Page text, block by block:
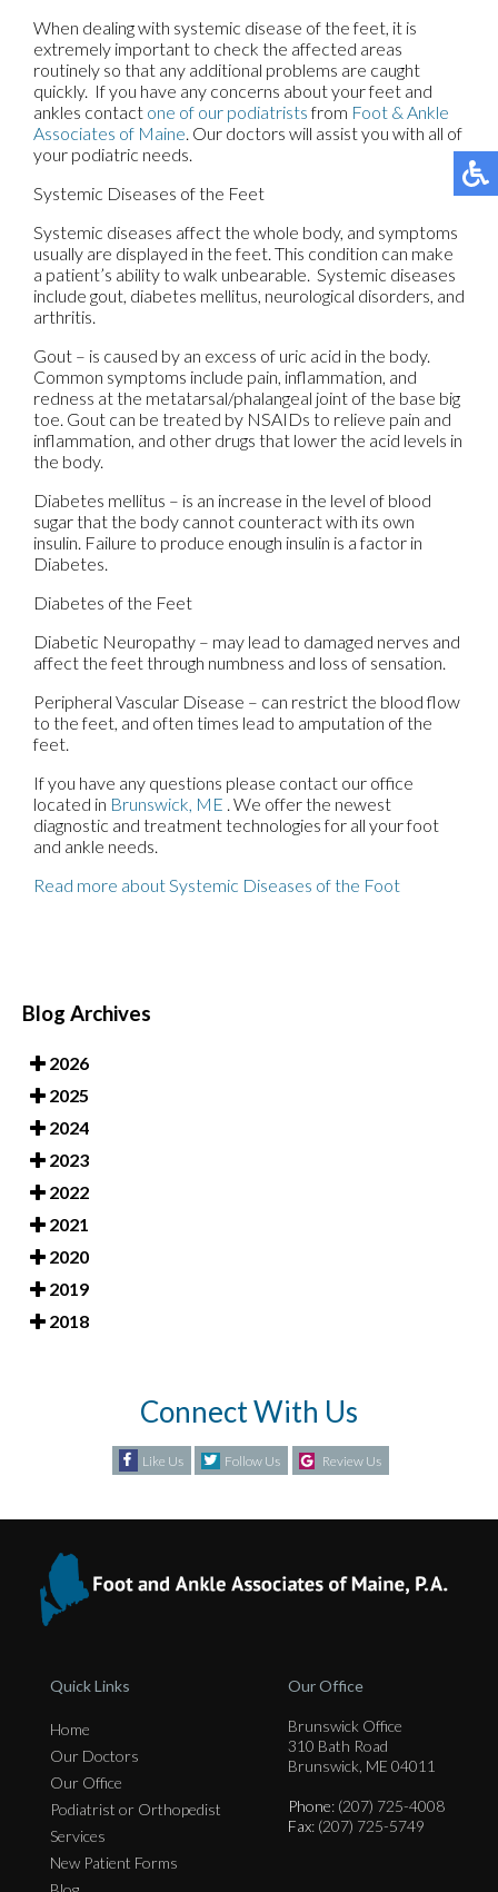
When dealing with systemic disease of the feet, it is
extremely important to check the affected areas
routinely so that any additional problems are caught
quickly. If you have any concerns about your feet and
ankles contact one of our podiatristsfrom Foot & Ankle
Associates of Maine Our doctors will assist you with all of
your podiatric needs.
Systemic Diseases of the Feet
Systemic diseases affect the whole body, and symptoms
usually are displayed in the feet. This condition can make
a patient’s ability to walk unbearable. Systemic diseases
include gout, diabetes mellitus, neurological disorders, and
arthritis.
Gout – is caused by an excess of uric acid in the body.
Common symptoms include pain, inflammation, and
redness at the metatarsal/phalangeal joint of the base big
toe. Gout can be treated by NSAIDs to relieve pain and
inflammation, and other drugs that lower the acid levels in
the body.
Diabetes mellitus – is an increase in the level of blood
sugar that the body cannot counteract with its own
insulin. Failure to produce enough insulin is a factor in
Diabetes.
Diabetes of the Feet
Diabetic Neuropathy – may lead to damaged nerves and
affect the feet through numbness and loss of sensation.
Peripheral Vascular Disease – can restrict the blood flow
to the feet, and often times lead to amputation of the
feet.
If you have any questions please contact our office
located in Brunswick, ME . We offer the newest
diagnostic and treatment technologies for all your foot
and ankle needs.
Read more about Systemic Diseases of the Foot
Blog Archives
2026
2025
2024
2023
2022
2021
2020
2019
2018
Connect With Us
Like Us Follow Us Review Us
Quick Links
Home
Our Doctors
Our Office
Podiatrist or Orthopedist
Services
New Patient Forms
Our Office
Brunswick Office
310 Bath Road
Brunswick, ME 04011
Phone: (207) 725-4008
Fax: (207) 725-5749